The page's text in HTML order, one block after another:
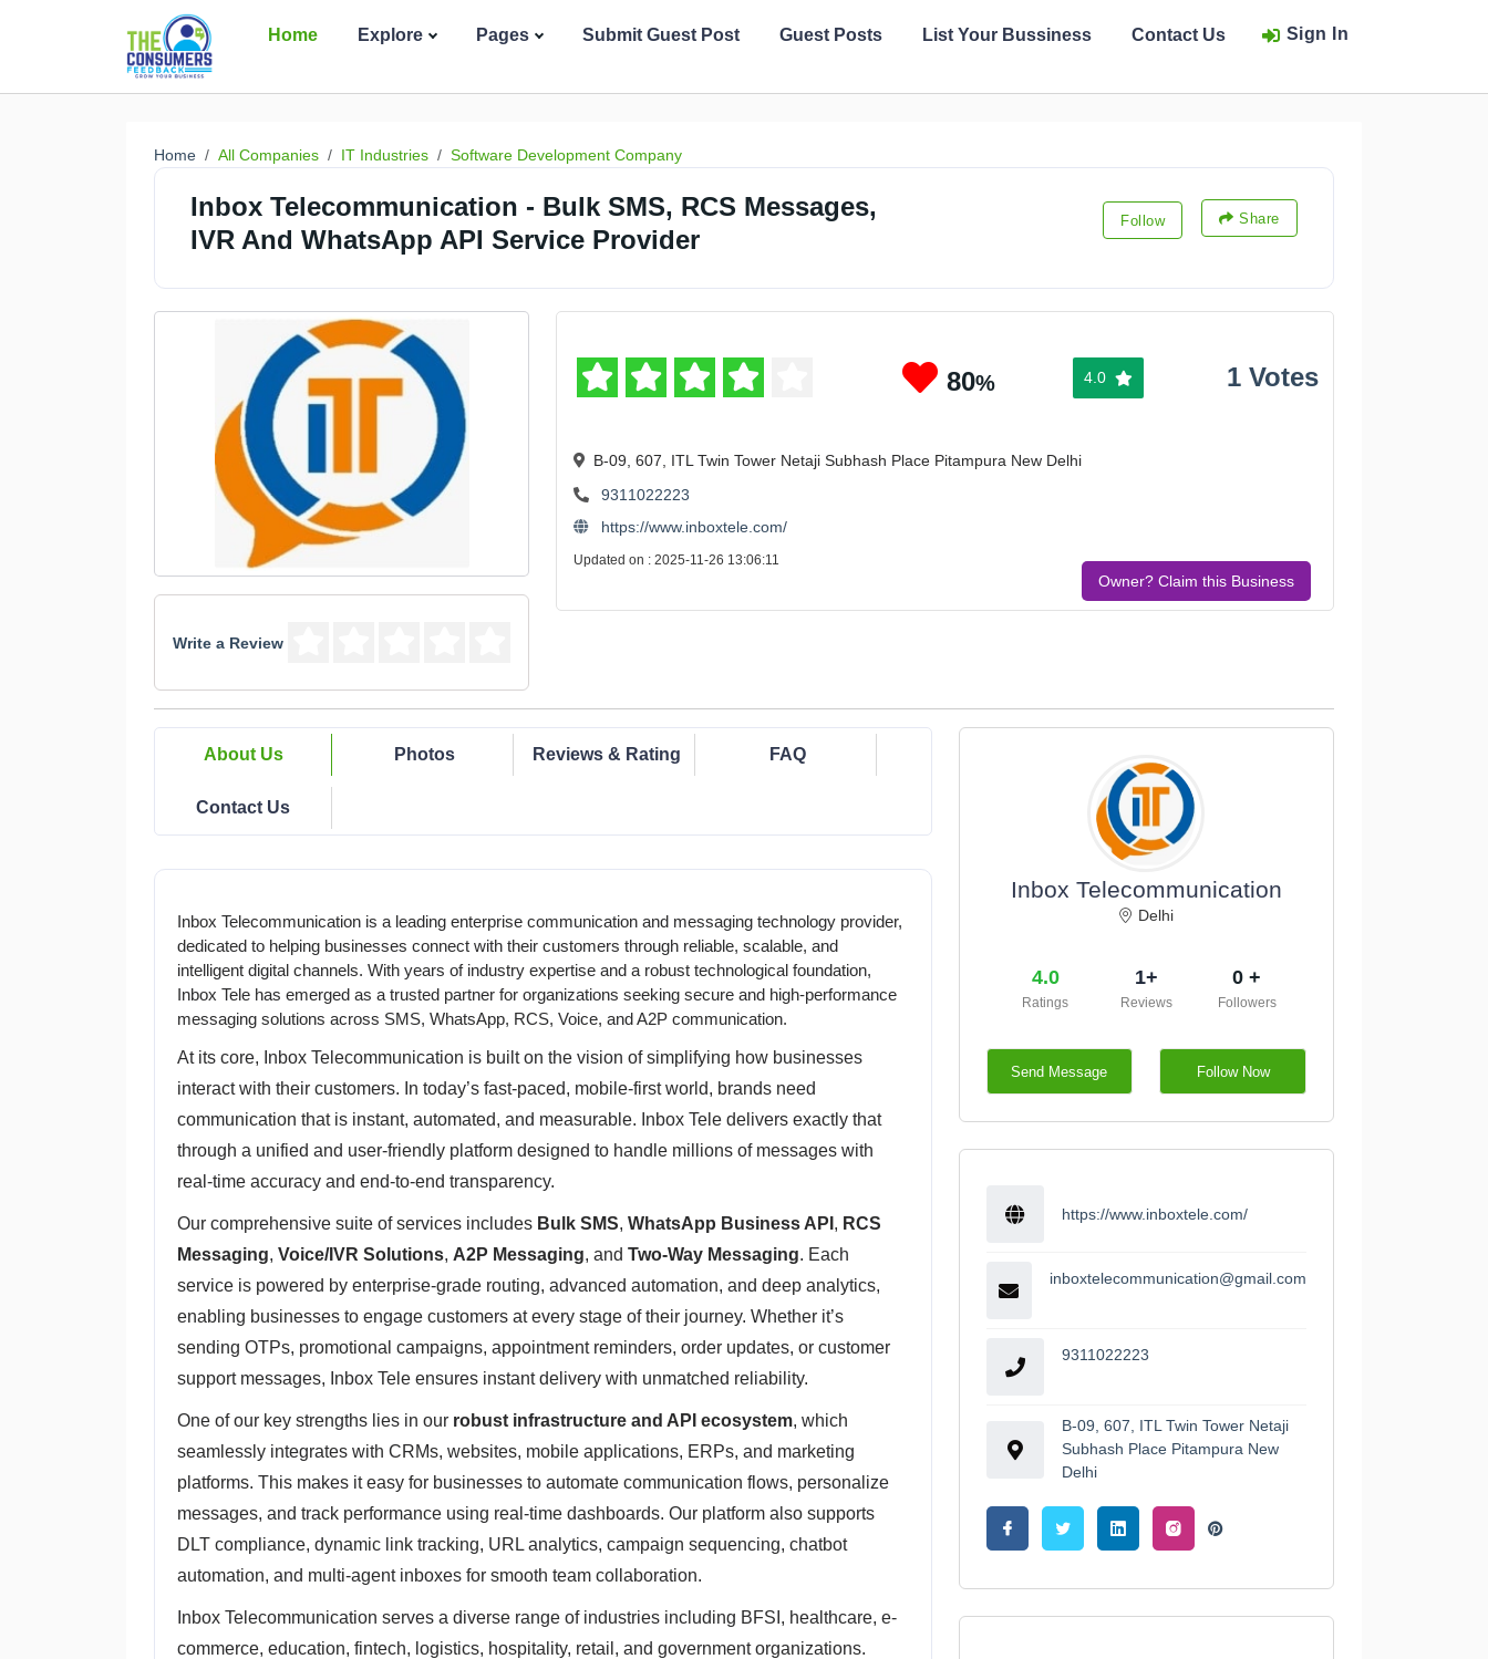
Home Explore Pages Submit Guest Post Guest Posts List Your Bussiness Contact Us Sign In
Home All Companies IT Industries Software Development Company
Inbox Telecommunication - Bulk SMS, RCS Messages,
IVR And WhatsApp API Service Provider
Follow Share
Write a Review
80% 4.0 1 Votes
B-09, 607, ITL Twin Tower Netaji Subhash Place Pitampura New Delhi
9311022223
https://www.inboxtele.com/
Updated on : 2025-11-26 13:06:11
Owner? Claim this Business
About Us Photos Reviews & Rating FAQ
Contact Us
Inbox Telecommunication is a leading enterprise communication and messaging technology provider,
dedicated to helping businesses connect with their customers through reliable, scalable, and
intelligent digital channels. With years of industry expertise and a robust technological foundation,
Inbox Tele has emerged as a trusted partner for organizations seeking secure and high-performance
messaging solutions across SMS, WhatsApp, RCS, Voice, and A2P communication.
At its core, Inbox Telecommunication is built on the vision of simplifying how businesses
interact with their customers. In today’s fast-paced, mobile-first world, brands need
communication that is instant, automated, and measurable. Inbox Tele delivers exactly that
through a unified and user-friendly platform designed to handle millions of messages with
real-time accuracy and end-to-end transparency.
Our comprehensive suite of services includes Bulk SMS, WhatsApp Business API , RCS
Messaging, Voice/IVR Solutions, A2P Messaging, and Two-Way Messaging. Each
service is powered by enterprise-grade routing, advanced automation, and deep analytics,
enabling businesses to engage customers at every stage of their journey. Whether it’s
sending OTPs, promotional campaigns, appointment reminders, order updates, or customer
support messages, Inbox Tele ensures instant delivery with unmatched reliability.
One of our key strengths lies in our robust infrastructure and API ecosystem, which
seamlessly integrates with CRMs, websites, mobile applications, ERPs, and marketing
platforms. This makes it easy for businesses to automate communication flows, personalize
messages, and track performance using real-time dashboards. Our platform also supports
DLT compliance, dynamic link tracking, URL analytics, campaign sequencing, chatbot
automation, and multi-agent inboxes for smooth team collaboration.
Inbox Telecommunication serves a diverse range of industries including BFSI, healthcare, e-
commerce, education, fintech, logistics, hospitality, retail, and government organizations.
Inbox Telecommunication
Delhi
4.0
Ratings
1+
Reviews
0 +
Followers
Send Message Follow Now
https://www.inboxtele.com/
inboxtelecommunication@gmail.com
9311022223
B-09, 607, ITL Twin Tower Netaji
Subhash Place Pitampura New
Delhi